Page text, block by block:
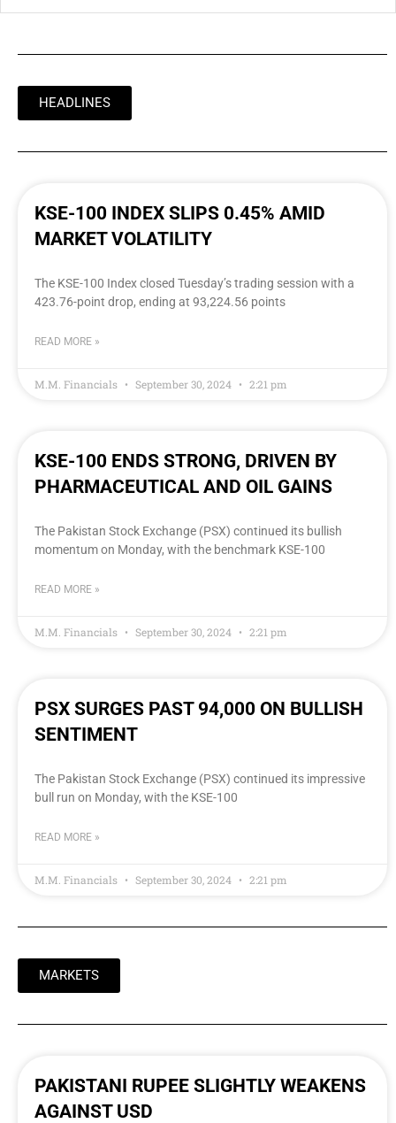
HEADLINES
KSE-100 INDEX SLIPS 0.45% AMID
MARKET VOLATILITY
The KSE-100 Index closed Tuesday’s trading session with a
423.76-point drop, ending at 93,224.56 points
READ MORE »
M.M. Financials September 30, 2024 2:21 pm
KSE-100 ENDS STRONG, DRIVEN BY
PHARMACEUTICAL AND OIL GAINS
The Pakistan Stock Exchange (PSX) continued its bullish
momentum on Monday, with the benchmark KSE-100
READ MORE »
M.M. Financials September 30, 2024 2:21 pm
PSX SURGES PAST 94,000 ON BULLISH
SENTIMENT
The Pakistan Stock Exchange (PSX) continued its impressive
bull run on Monday, with the KSE-100
READ MORE »
M.M. Financials September 30, 2024 2:21 pm
MARKETS
PAKISTANI RUPEE SLIGHTLY WEAKENS
AGAINST USD